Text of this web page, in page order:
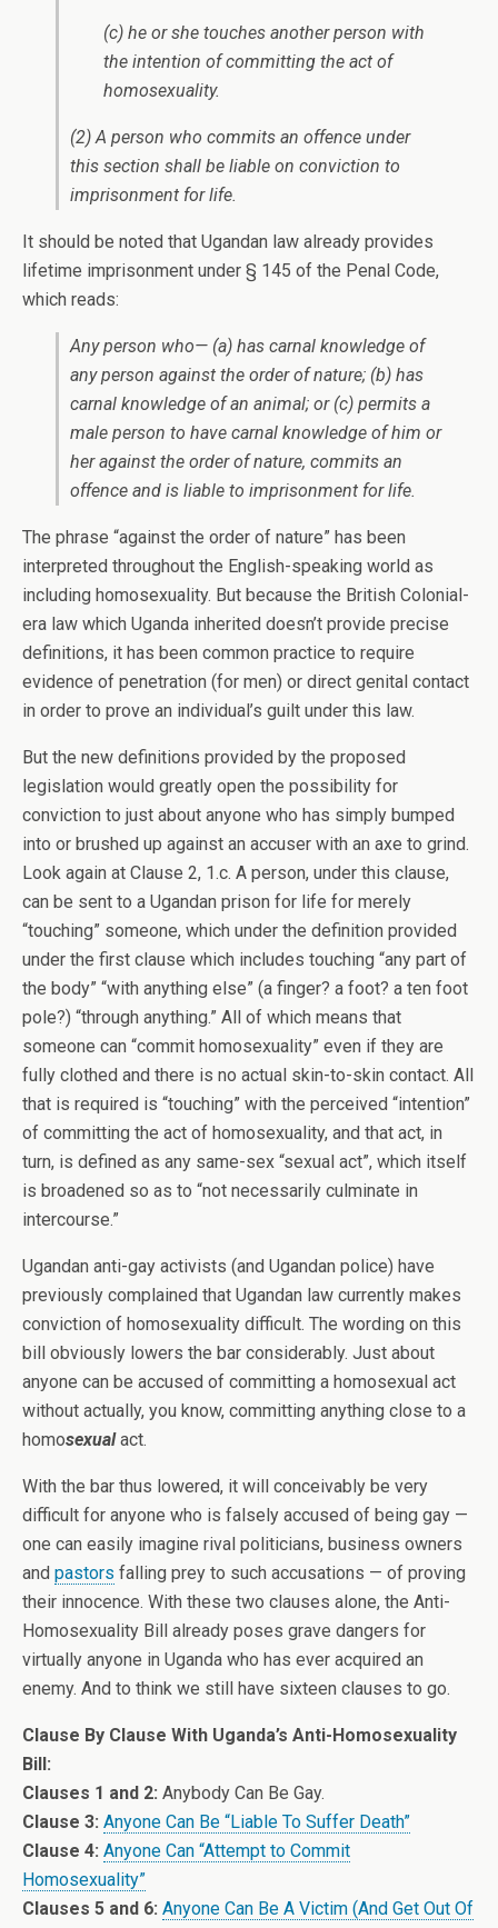
(c) he or she touches another person with
the intention of committing the act of
homosexuality.
(2) A person who commits an offence under
this section shall be liable on conviction to
imprisonment for life.
It should be noted that Ugandan law already provides
lifetime imprisonment under § 145 of the Penal Code,
which reads:
Any person who— (a) has carnal knowledge of
any person against the order of nature; (b) has
carnal knowledge of an animal; or (c) permits a
male person to have carnal knowledge of him or
her against the order of nature, commits an
offence and is liable to imprisonment for life.
The phrase “against the order of nature” has been
interpreted throughout the English-speaking world as
including homosexuality. But because the British Colonial-
era law which Uganda inherited doesn’t provide precise
definitions, it has been common practice to require
evidence of penetration (for men) or direct genital contact
in order to prove an individual’s guilt under this law.
But the new definitions provided by the proposed
legislation would greatly open the possibility for
conviction to just about anyone who has simply bumped
into or brushed up against an accuser with an axe to grind.
Look again at Clause 2, 1.c. A person, under this clause,
can be sent to a Ugandan prison for life for merely
“touching” someone, which under the definition provided
under the first clause which includes touching “any part of
the body” “with anything else” (a finger? a foot? a ten foot
pole?) “through anything.” All of which means that
someone can “commit homosexuality” even if they are
fully clothed and there is no actual skin-to-skin contact. All
that is required is “touching” with the perceived “intention”
of committing the act of homosexuality, and that act, in
turn, is defined as any same-sex “sexual act”, which itself
is broadened so as to “not necessarily culminate in
intercourse.”
Ugandan anti-gay activists (and Ugandan police) have
previously complained that Ugandan law currently makes
conviction of homosexuality difficult. The wording on this
bill obviously lowers the bar considerably. Just about
anyone can be accused of committing a homosexual act
without actually, you know, committing anything close to a
homosexualact.
With the bar thus lowered, it will conceivably be very
difficult for anyone who is falsely accused of being gay —
one can easily imagine rival politicians, business owners
and pastors falling prey to such accusations — of proving
their innocence. With these two clauses alone, the Anti-
Homosexuality Bill already poses grave dangers for
virtually anyone in Uganda who has ever acquired an
enemy. And to think we still have sixteen clauses to go.
Clause By Clause With Uganda’s Anti-Homosexuality
Bill:
Clauses 1 and 2: Anybody Can Be Gay.
Clause 3: Anyone Can Be “Liable To Suffer Death”
Clause 4: Anyone Can “Attempt to Commit
Homosexuality”
Clauses 5 and 6: Anyone Can Be A Victim (And Get Out Of